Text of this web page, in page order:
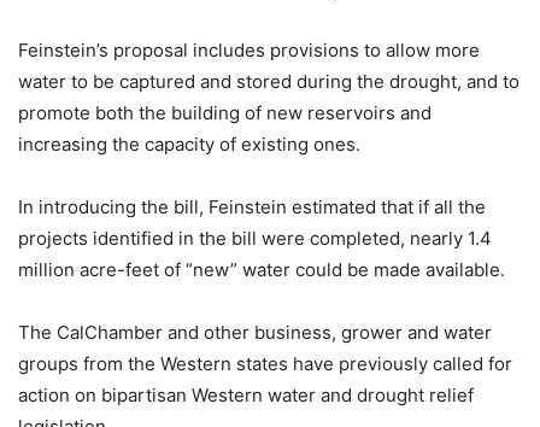
Feinstein’s proposal includes provisions to allow more
water to be captured and stored during the drought, and to
promote both the building of new reservoirs and
increasing the capacity of existing ones.
In introducing the bill, Feinstein estimated that if all the
projects identified in the bill were completed, nearly 1.4
million acre-feet of “new” water could be made available.
The CalChamber and other business, grower and water
groups from the Western states have previously called for
action on bipartisan Western water and drought relief